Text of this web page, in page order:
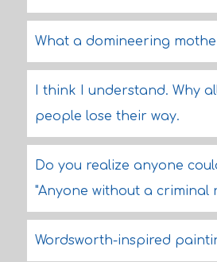
What a domineering
I think I understand. Why
people lose their way.
Do you realize anyone
"Anyone without a criminal
Wordsworth-inspired